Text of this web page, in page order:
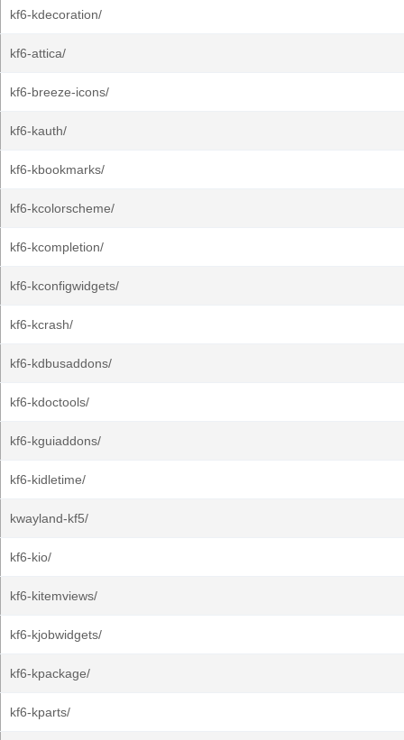
kf6-kdecoration/
kf6-attica/
kf6-breeze-icons/
kf6-kauth/
kf6-kbookmarks/
kf6-kcolorscheme/
kf6-kcompletion/
kf6-kconfigwidgets/
kf6-kcrash/
kf6-kdbusaddons/
kf6-kdoctools/
kf6-kguiaddons/
kf6-kidletime/
kwayland-kf5/
kf6-kio/
kf6-kitemviews/
kf6-kjobwidgets/
kf6-kpackage/
kf6-kparts/